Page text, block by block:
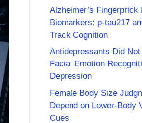
Alzheimer’s Fingerprick
Biomarkers: p-tau217
Track Cognition
Antidepressants Did
Facial Emotion
Depression
Female Body Size
Depend on Lower-Body
Cues